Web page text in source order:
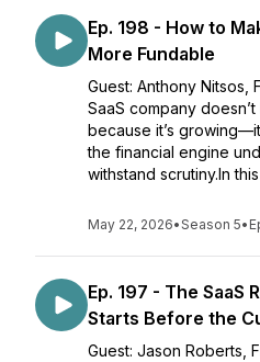
Ep. 198 - How to
More Fundable
Guest: Anthony Nitsos,
SaaS company
because it’s
the financial engine
withstand scrutiny.In
May 22, 2026•Season 5•
Ep. 197 - The SaaS
Starts Before the
Guest: Jason Roberts,